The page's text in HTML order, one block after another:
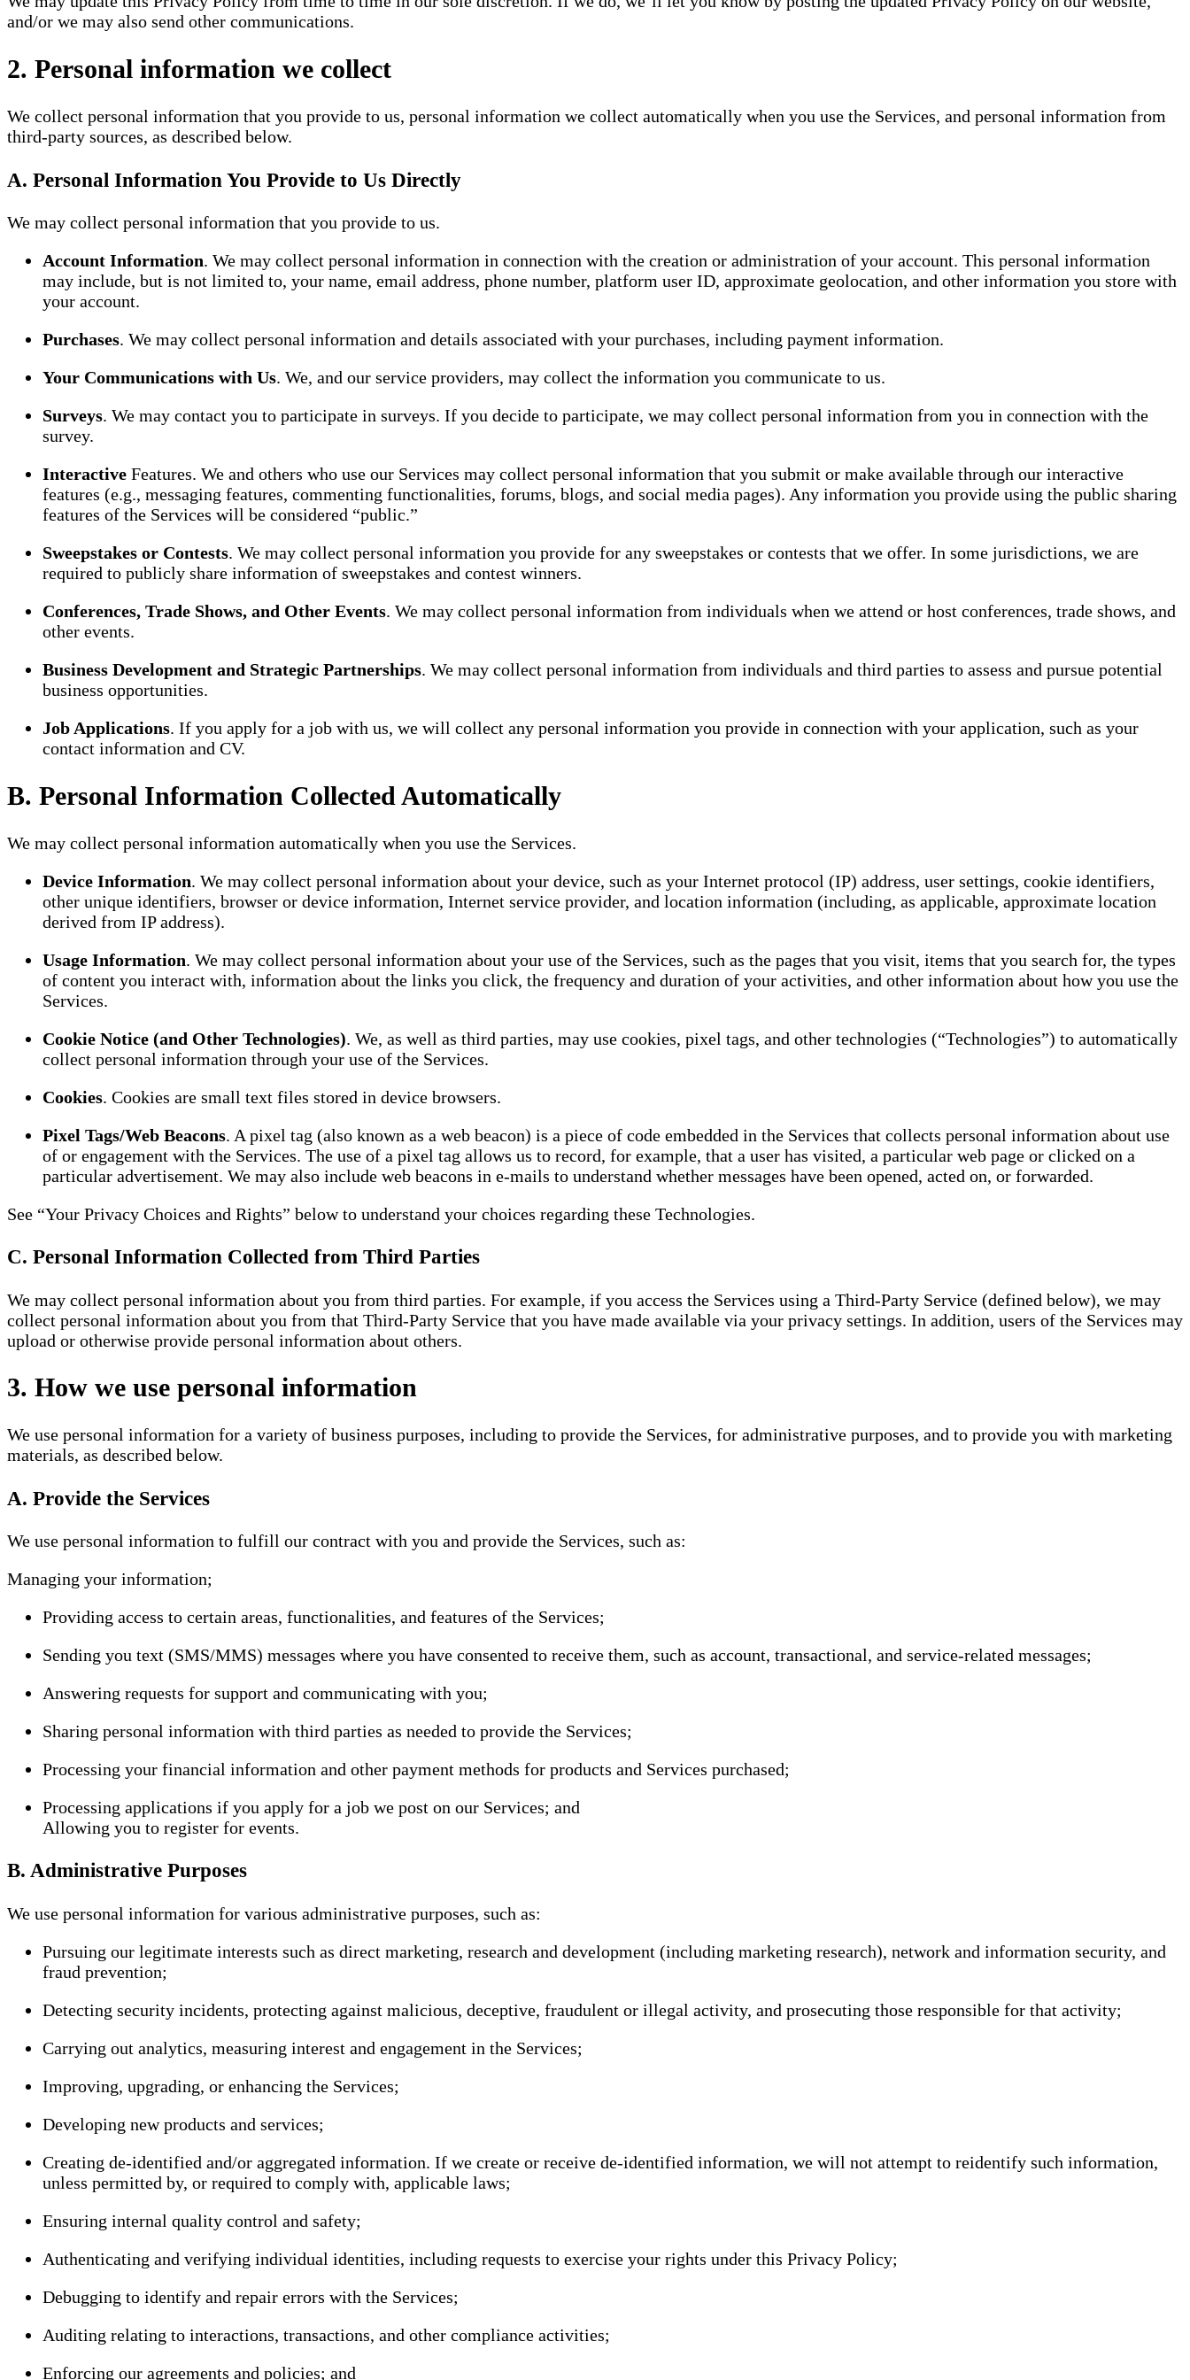
and/or we may also send other communications.
2. Personal information we collect
We collect personal information that you provide to us, personal information we collect automatically when you use the Services, and personal information from
third-party sources, as described below.
A. Personal Information You Provide to Us Directly
We may collect personal information that you provide to us.
Account Information. We may collect personal information in connection with the creation or administration of your account. This personal information
may include, but is not limited to, your name, email address, phone number, platform user ID, approximate geolocation, and other information you store with
your account.
Purchases. We may collect personal information and details associated with your purchases, including payment information.
Your Communications with Us. We, and our service providers, may collect the information you communicate to us.
Surveys. We may contact you to participate in surveys. If you decide to participate, we may collect personal information from you in connection with the
survey.
Interactive Features. We and others who use our Services may collect personal information that you submit or make available through our interactive
features (e.g., messaging features, commenting functionalities, forums, blogs, and social media pages). Any information you provide using the public sharing
features of the Services will be considered “public.”
Sweepstakes or Contests. We may collect personal information you provide for any sweepstakes or contests that we offer. In some jurisdictions, we are
required to publicly share information of sweepstakes and contest winners.
Conferences, Trade Shows, and Other Events. We may collect personal information from individuals when we attend or host conferences, trade shows, and
other events.
Business Development and Strategic Partnerships. We may collect personal information from individuals and third parties to assess and pursue potential
business opportunities.
Job Applications. If you apply for a job with us, we will collect any personal information you provide in connection with your application, such as your
contact information and CV.
B. Personal Information Collected Automatically
We may collect personal information automatically when you use the Services.
Device Information. We may collect personal information about your device, such as your Internet protocol (IP) address, user settings, cookie identifiers,
other unique identifiers, browser or device information, Internet service provider, and location information (including, as applicable, approximate location
derived from IP address).
Usage Information. We may collect personal information about your use of the Services, such as the pages that you visit, items that you search for, the types
of content you interact with, information about the links you click, the frequency and duration of your activities, and other information about how you use the
Services.
Cookie Notice (and Other Technologies). We, as well as third parties, may use cookies, pixel tags, and other technologies (“Technologies”) to automatically
collect personal information through your use of the Services.
Cookies. Cookies are small text files stored in device browsers.
Pixel Tags/Web Beacons. A pixel tag (also known as a web beacon) is a piece of code embedded in the Services that collects personal information about use
of or engagement with the Services. The use of a pixel tag allows us to record, for example, that a user has visited, a particular web page or clicked on a
particular advertisement. We may also include web beacons in e-mails to understand whether messages have been opened, acted on, or forwarded.
See “Your Privacy Choices and Rights” below to understand your choices regarding these Technologies.
C. Personal Information Collected from Third Parties
We may collect personal information about you from third parties. For example, if you access the Services using a Third-Party Service (defined below), we may
collect personal information about you from that Third-Party Service that you have made available via your privacy settings. In addition, users of the Services may
upload or otherwise provide personal information about others.
3. How we use personal information
We use personal information for a variety of business purposes, including to provide the Services, for administrative purposes, and to provide you with marketing
materials, as described below.
A. Provide the Services
We use personal information to fulfill our contract with you and provide the Services, such as:
Managing your information;
Providing access to certain areas, functionalities, and features of the Services;
Sending you text (SMS/MMS) messages where you have consented to receive them, such as account, transactional, and service-related messages;
Answering requests for support and communicating with you;
Sharing personal information with third parties as needed to provide the Services;
Processing your financial information and other payment methods for products and Services purchased;
Processing applications if you apply for a job we post on our Services; and
Allowing you to register for events.
B. Administrative Purposes
We use personal information for various administrative purposes, such as:
Pursuing our legitimate interests such as direct marketing, research and development (including marketing research), network and information security, and
fraud prevention;
Detecting security incidents, protecting against malicious, deceptive, fraudulent or illegal activity, and prosecuting those responsible for that activity;
Carrying out analytics, measuring interest and engagement in the Services;
Improving, upgrading, or enhancing the Services;
Developing new products and services;
Creating de-identified and/or aggregated information. If we create or receive de-identified information, we will not attempt to reidentify such information,
unless permitted by, or required to comply with, applicable laws;
Ensuring internal quality control and safety;
Authenticating and verifying individual identities, including requests to exercise your rights under this Privacy Policy;
Debugging to identify and repair errors with the Services;
Auditing relating to interactions, transactions, and other compliance activities;
Enforcing our agreements and policies; and